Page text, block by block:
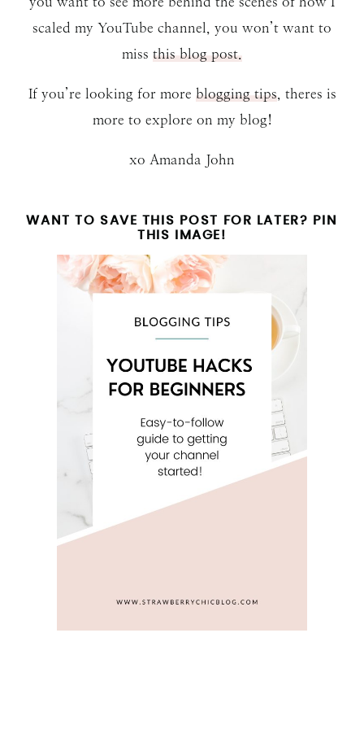
scaled my YouTube channel, you won’t want to
miss this blog post.
If you’re looking for more blogging tips, theres is
more to explore on my blog!
xo Amanda John
WANT TO SAVE THIS POST FOR LATER? PIN
THIS IMAGE!